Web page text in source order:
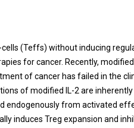
(Teffs) without inducing
for cancer. Recently,
of cancer has failed in the
of modified IL-2 are
endogenously from activated
induces Treg expansion and